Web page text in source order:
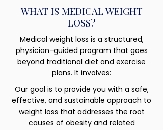
WHAT IS MEDICAL WEIGHT
LOSS?
Medical weight loss is a structured,
physician-guided program that goes
beyond traditional diet and exercise
plans. It involves:
Our goal is to provide you with a safe,
effective, and sustainable approach to
weight loss that addresses the root
causes of obesity and related